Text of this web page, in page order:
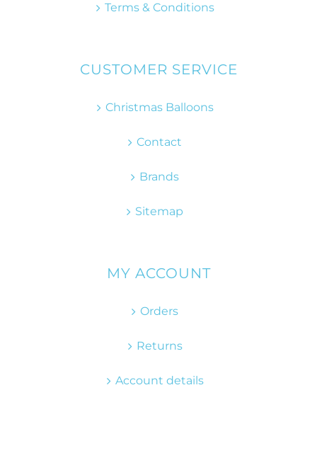
Terms & Conditions
CUSTOMER SERVICE
Christmas Balloons
Contact
Brands
Sitemap
MY ACCOUNT
Orders
Returns
Account details